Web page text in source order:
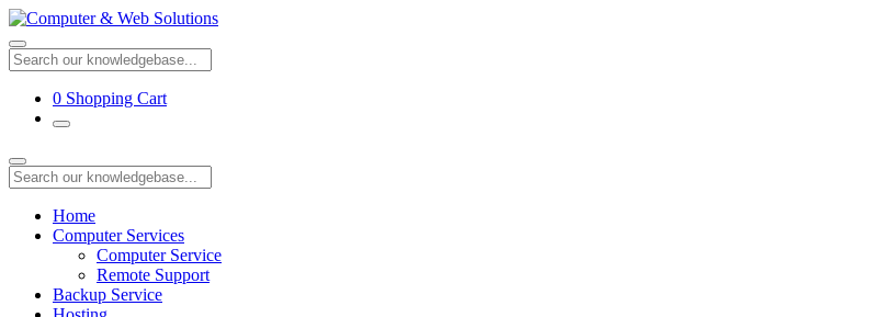
0 Shopping Cart
Home
Computer Services
Computer Service
Remote Support
Backup Service